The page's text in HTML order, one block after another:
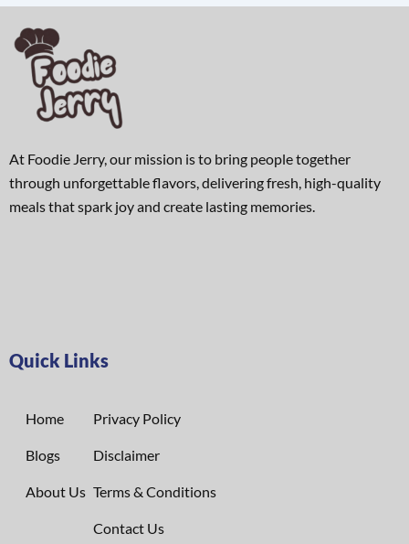
At Foodie Jerry, our mission is to bring people together
through unforgettable flavors, delivering fresh, high-quality
meals that spark joy and create lasting memories.
Quick Links
Home
Blogs
About Us
Privacy Policy
Disclaimer
Terms & Conditions
Contact Us